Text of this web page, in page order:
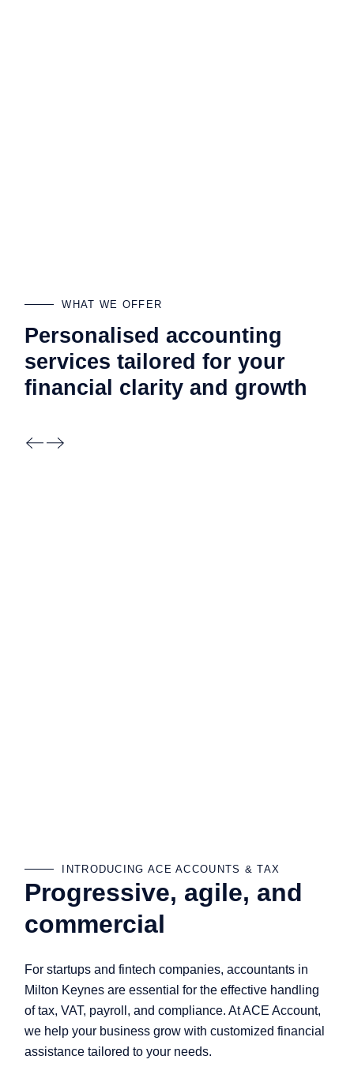
WHAT WE OFFER
Personalised accounting
services tailored for your
financial clarity and growth
INTRODUCING ACE ACCOUNTS & TAX
Progressive, agile, and
commercial
For startups and fintech companies, accountants in
Milton Keynes are essential for the effective handling
of tax, VAT, payroll, and compliance. At ACE Account,
we help your business grow with customized financial
assistance tailored to your needs.